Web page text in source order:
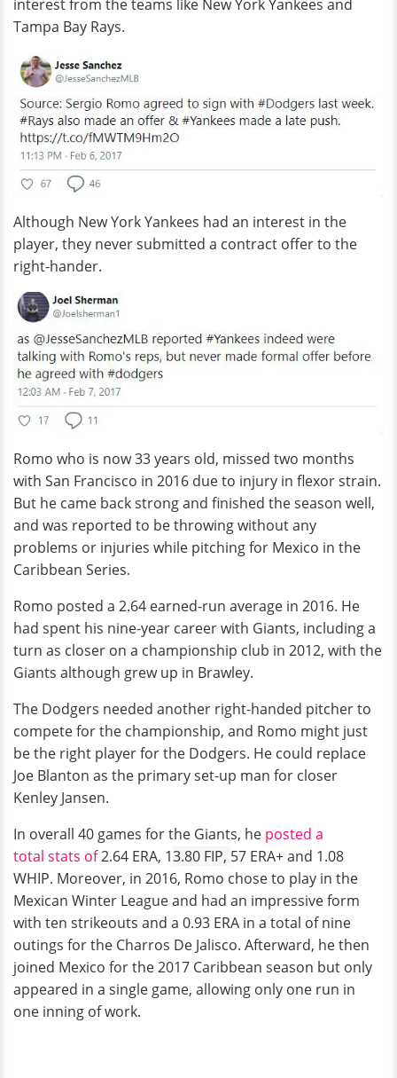
interest from the teams like New York Yankees and
Tampa Bay Rays.
Although New York Yankees had an interest in the
player, they never submitted a contract offer to the
right-hander.
Romo who is now 33 years old, missed two months
with San Francisco in 2016 due to injury in flexor strain.
But he came back strong and finished the season well,
and was reported to be throwing without any
problems or injuries while pitching for Mexico in the
Caribbean Series.
Romo posted a 2.64 earned-run average in 2016. He
had spent his nine-year career with Giants, including a
turn as closer on a championship club in 2012, with the
Giants although grew up in Brawley.
The Dodgers needed another right-handed pitcher to
compete for the championship, and Romo might just
be the right player for the Dodgers. He could replace
Joe Blanton as the primary set-up man for closer
Kenley Jansen.
In overall 40 games for the Giants, he posted a
total stats of2.64 ERA, 13.80 FIP, 57 ERA+ and 1.08
WHIP. Moreover, in 2016, Romo chose to play in the
Mexican Winter League and had an impressive form
with ten strikeouts and a 0.93 ERA in a total of nine
outings for the Charros De Jalisco. Afterward, he then
joined Mexico for the 2017 Caribbean season but only
appeared in a single game, allowing only one run in
one inning of work.